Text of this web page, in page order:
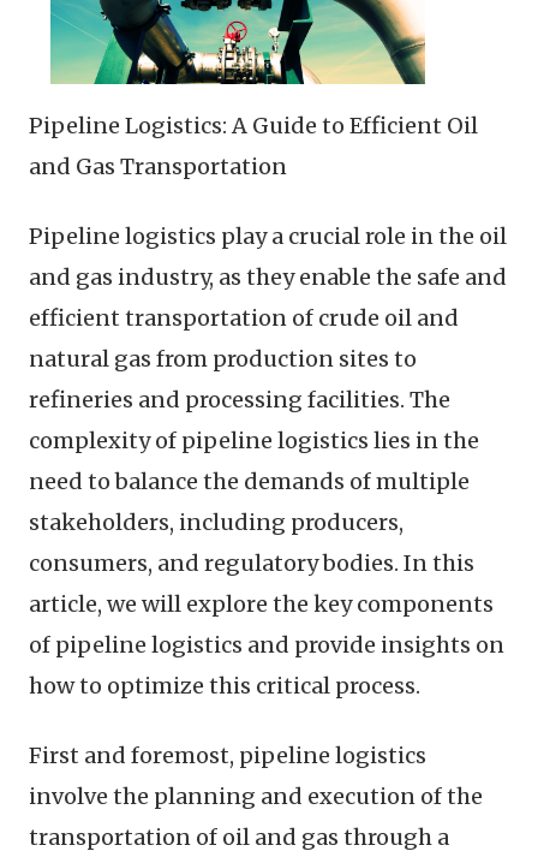
Pipeline Logistics: A Guide to Efficient Oil
and Gas Transportation
Pipeline logistics play a crucial role in the oil
and gas industry, as they enable the safe and
efficient transportation of crude oil and
natural gas from production sites to
refineries and processing facilities. The
complexity of pipeline logistics lies in the
need to balance the demands of multiple
stakeholders, including producers,
consumers, and regulatory bodies. In this
article, we will explore the key components
of pipeline logistics and provide insights on
how to optimize this critical process.
First and foremost, pipeline logistics
involve the planning and execution of the
transportation of oil and gas through a